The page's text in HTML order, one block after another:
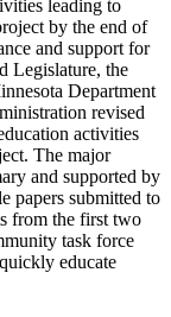
leading to
by the end of
and support for
Legislature, the
Department
revised
activities
The major
and supported by
papers submitted to
from the first two
task force
educate